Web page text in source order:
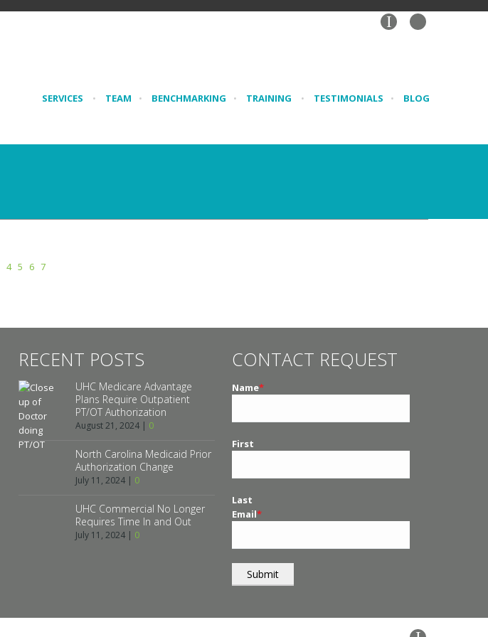
I
SERVICES • TEAM • BENCHMARKING • TRAINING • TESTIMONIALS • BLOG
4 5 6 7
RECENT POSTS
UHC Medicare Advantage
Plans Require Outpatient
PT/OT Authorization
August 21, 2024 | 0
North Carolina Medicaid Prior
Authorization Change
July 11, 2024 | 0
UHC Commercial No Longer
Requires Time In and Out
July 11, 2024 | 0
CONTACT REQUEST
Name*
First
Last
Email*